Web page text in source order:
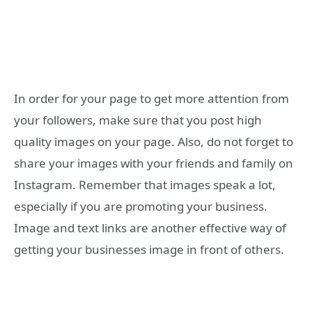
In order for your page to get more attention from
your followers, make sure that you post high
quality images on your page. Also, do not forget to
share your images with your friends and family on
Instagram. Remember that images speak a lot,
especially if you are promoting your business.
Image and text links are another effective way of
getting your businesses image in front of others.